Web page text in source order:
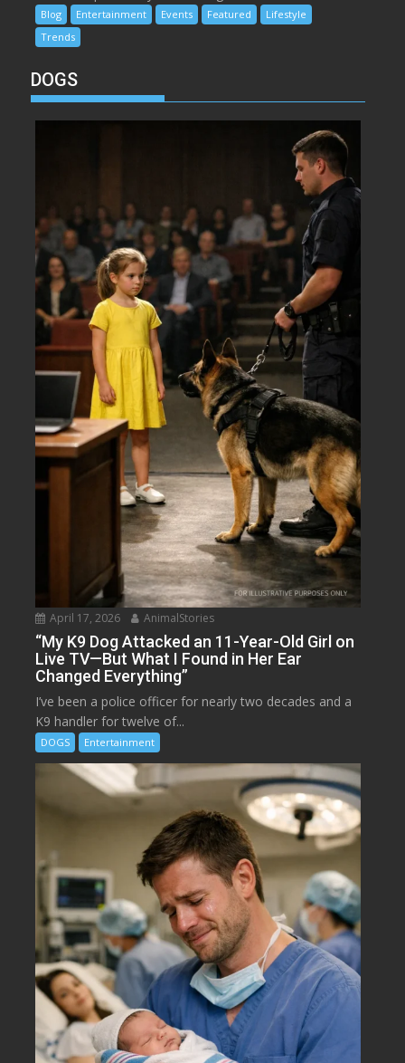
Blog Entertainment Events Featured
Lifestyle
Trends
DOGS
April 17, 2026 AnimalStories
“My K9 Dog Attacked an 11-Year-Old Girl on
Live TV—But What I Found in Her Ear
Changed Everything”
I’ve been a police officer for nearly two decades and a
K9 handler for twelve of...
DOGS Entertainment